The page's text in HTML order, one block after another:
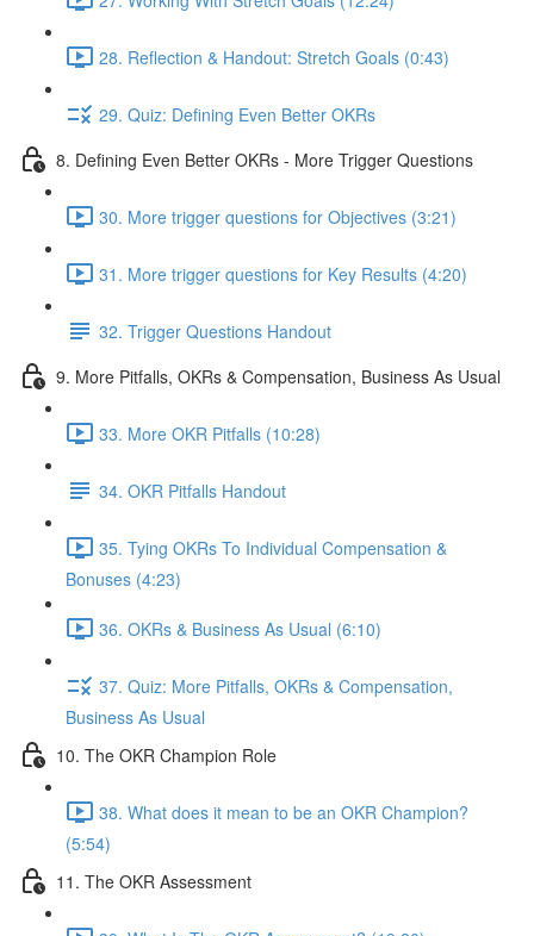
28. Reflection & Handout: Stretch Goals (0:43)
29. Quiz: Defining Even Better OKRs
8. Defining Even Better OKRs - More Trigger Questions
30. More trigger questions for Objectives (3:21)
31. More trigger questions for Key Results (4:20)
32. Trigger Questions Handout
9. More Pitfalls, OKRs & Compensation, Business As Usual
33. More OKR Pitfalls (10:28)
34. OKR Pitfalls Handout
35. Tying OKRs To Individual Compensation &
Bonuses (4:23)
36. OKRs & Business As Usual (6:10)
37. Quiz: More Pitfalls, OKRs & Compensation,
Business As Usual
10. The OKR Champion Role
38. What does it mean to be an OKR Champion?
(5:54)
11. The OKR Assessment